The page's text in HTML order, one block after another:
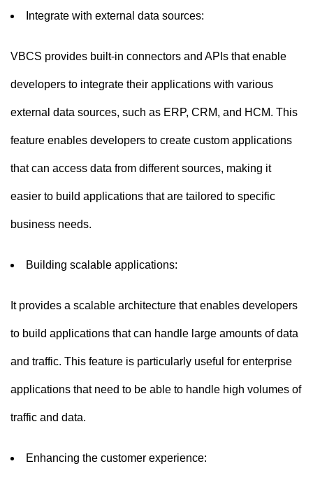
Integrate with external data sources:
VBCS provides built-in connectors and APIs that enable
developers to integrate their applications with various
external data sources, such as ERP, CRM, and HCM. This
feature enables developers to create custom applications
that can access data from different sources, making it
easier to build applications that are tailored to specific
business needs.
Building scalable applications:
It provides a scalable architecture that enables developers
to build applications that can handle large amounts of data
and traffic. This feature is particularly useful for enterprise
applications that need to be able to handle high volumes of
traffic and data.
Enhancing the customer experience: